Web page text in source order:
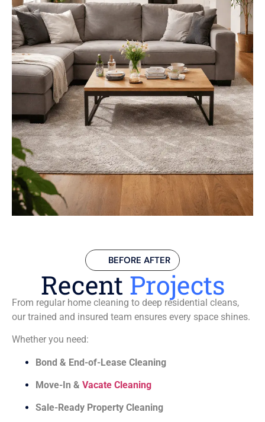
BEFORE AFTER
Recent Projects
From regular home cleaning to deep residential cleans,
our trained and insured team ensures every space shines.
Whether you need:
Bond & End-of-Lease Cleaning
Move-In & Vacate Cleaning
Sale-Ready Property Cleaning